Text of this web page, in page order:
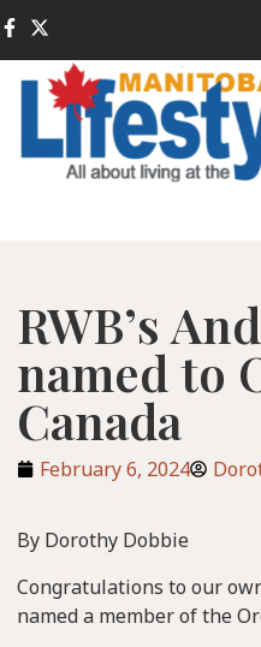
RWB’s
named to
Canada
February 6, 2024
By Dorothy Dobbie
Congratulations to our
named a member of the